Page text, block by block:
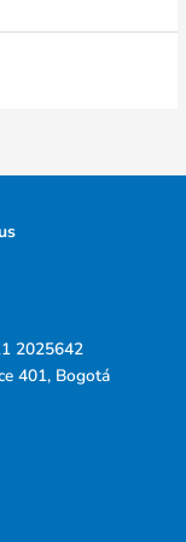
2025642
401, Bogotá